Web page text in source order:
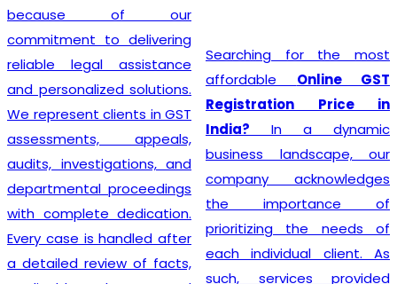
because of our
commitment to delivering
reliable legal assistance
and personalized solutions.
We represent clients in GST
assessments, appeals,
audits, investigations, and
departmental proceedings
with complete dedication.
Every case is handled after
a detailed review of facts,
Searching for the most
affordable Online GST
Registration Price in
India? In a dynamic
business landscape, our
company acknowledges
the importance of
prioritizing the needs of
each individual client. As
such, services provided